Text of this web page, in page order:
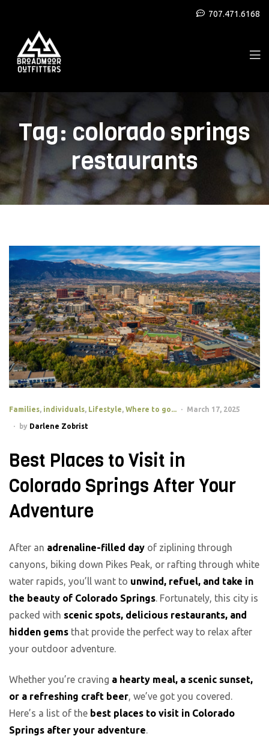
707.471.6168
Tag:colorado springs
restaurants
Families individuals Lifestyle Where to go... March 17, 2025
by Darlene Zobrist
Best Places to Visit in
Colorado Springs After Your
Adventure
After an adrenaline-filled day of ziplining through
canyons, biking down Pikes Peak, or rafting through white
water rapids, you’ll want to unwind, refuel, and take in
the beauty of Colorado Springs. Fortunately, this city is
packed with scenic spots, delicious restaurants, and
hidden gems that provide the perfect way to relax after
your outdoor adventure.
Whether you’re craving a hearty meal, a scenic sunset,
or a refreshing craft beer, we’ve got you covered.
Here’s a list of the best places to visit in Colorado
Springs after your adventure.